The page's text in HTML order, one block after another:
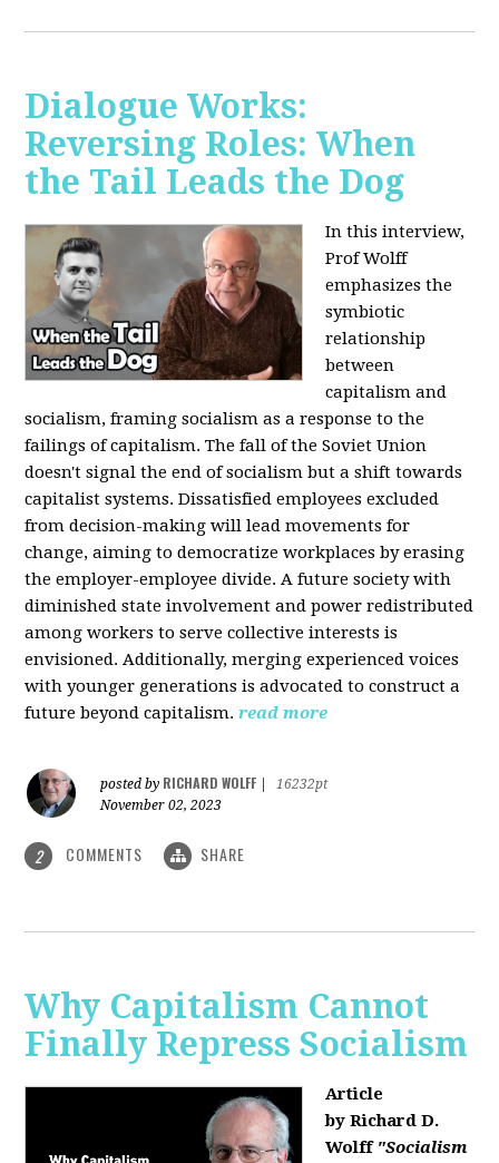
Dialogue Works:
Reversing Roles: When
the Tail Leads the Dog
In this interview,
Prof Wolff
emphasizes the
symbiotic
relationship
between
capitalism and
socialism, framing socialism as a response to the
failings of capitalism. The fall of the Soviet Union
doesn't signal the end of socialism but a shift towards
capitalist systems. Dissatisfied employees excluded
from decision-making will lead movements for
change, aiming to democratize workplaces by erasing
the employer-employee divide. A future society with
diminished state involvement and power redistributed
among workers to serve collective interests is
envisioned. Additionally, merging experienced voices
with younger generations is advocated to construct a
future beyond capitalism. read more
posted by RICHARD WOLFF
16232pt
November 02, 2023
2 COMMENTS SHARE
Why Capitalism Cannot
Finally Repress Socialism
Article
by Richard D.
Wolff "Socialism